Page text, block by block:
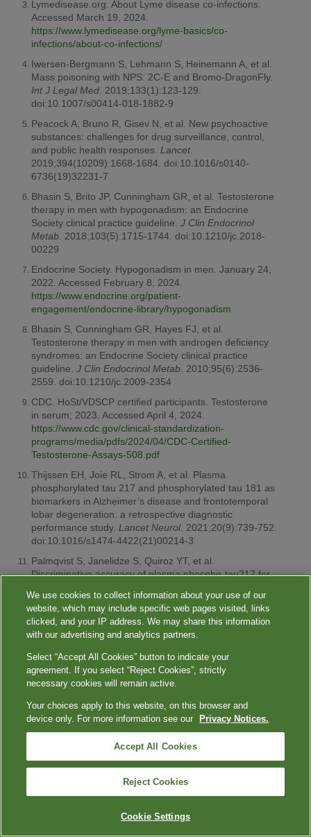
Lymedisease.org. About Lyme disease co-infections.
Accessed March 19, 2024.
https://www.lymedisease.org/lyme-basics/co-
infections/about-co-infections/
Iwersen-Bergmann S, Lehmann S, Heinemann A, et al.
Mass poisoning with NPS: 2C-E and Bromo-DragonFly.
Int J Legal Med . 2019;133(1):123-129.
doi:10.1007/s00414-018-1882-9
Peacock A, Bruno R, Gisev N, et al. New psychoactive
substances: challenges for drug surveillance, control,
and public health responses. Lancet
2019;394(10209):1668-1684. doi:10.1016/s0140-
6736(19)32231-7
Bhasin S, Brito JP, Cunningham GR, et al. Testosterone
therapy in men with hypogonadism: an Endocrine
Society clinical practice guideline. J Clin Endocrinol
Metab . 2018;103(5):1715-1744. doi:10.1210/jc.2018-
00229
Endocrine Society. Hypogonadism in men. January 24,
2022. Accessed February 8, 2024.
https://www.endocrine.org/patient-
engagement/endocrine-library/hypogonadism
Bhasin S, Cunningham GR, Hayes FJ, et al.
Testosterone therapy in men with androgen deficiency
syndromes: an Endocrine Society clinical practice
guideline. J Clin Endocrinol Metab . 2010;95(6):2536-
2559. doi:10.1210/jc.2009-2354
CDC. HoSt/VDSCP certified participants. Testosterone
in serum; 2023. Accessed April 4, 2024.
https://www.cdc.gov/clinical-standardization-
programs/media/pdfs/2024/04/CDC-Certified-
Testosterone-Assays-508.pdf
Thijssen EH, Joie RL, Strom A, et al. Plasma
phosphorylated tau 217 and phosphorylated tau 181 as
biomarkers in Alzheimer’s disease and frontotemporal
lobar degeneration: a retrospective diagnostic
performance study. Lancet Neurol. 2021;20(9):739-752.
doi:10.1016/s1474-4422(21)00214-3
Palmqvist S, Janelidze S, Quiroz YT, et al.
Discriminative accuracy of plasma phospho-tau217 for
disorders.JAMA . 2020;324(8):772-781.
doi:10.1001/jama.2020.12134
Ashton NJ, Brum WS, Molfetta GD, et al. Diagnostic
immunoassay for Alzheimer disease pathology.
Neurol. 2024;81(3):255-263.
doi:10.1001/jamaneurol.2023.5319
American Cancer Society. Key statistics for colorectal
cancer screening. January 29, 2024. Accessed April 23,
2024.https://www.cancer.org/cancer/types/colon-rectal-
cancer/about/key-statistics.html
NIH National Cancer Institute. Cancer trends progress
report. Colorectal cancer screening. March 2024.
We use cookies to collect information about your use of our
website, which may include specific web pages visited, links
clicked, and your IP address. We may share this information
with our advertising and analytics partners.
Select “Accept All Cookies” button to indicate your
agreement. If you select “Reject Cookies”, strictly
necessary cookies will remain active.
Your choices apply to this website, on this browser and
device only. For more information see our
Privacy Notices.
Accept All Cookies
Reject Cookies
Cookie Settings